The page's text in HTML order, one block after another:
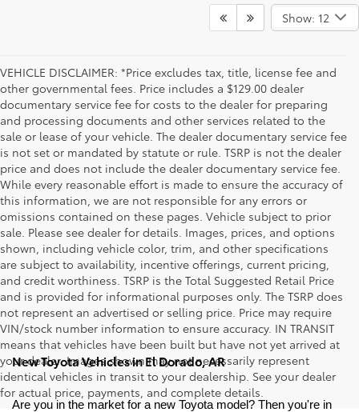
Show: 12
VEHICLE DISCLAIMER: *Price excludes tax, title, license fee and
other governmental fees. Price includes a $129.00 dealer
documentary service fee for costs to the dealer for preparing
and processing documents and other services related to the
sale or lease of your vehicle. The dealer documentary service fee
is not set or mandated by statute or rule. TSRP is not the dealer
price and does not include the dealer documentary service fee.
While every reasonable effort is made to ensure the accuracy of
this information, we are not responsible for any errors or
omissions contained on these pages. Vehicle subject to prior
sale. Please see dealer for details. Images, prices, and options
shown, including vehicle color, trim, and other specifications
are subject to availability, incentive offerings, current pricing,
and credit worthiness. TSRP is the Total Suggested Retail Price
and is provided for informational purposes only. The TSRP does
not represent an advertised or selling price. Price may require
VIN/stock number information to ensure accuracy. IN TRANSIT
means that vehicles have been built but have not yet arrived at
your dealer. Images shown may not necessarily represent
identical vehicles in transit to your dealership. See your dealer
for actual price, payments, and complete details.
New Toyota Vehicles in El Dorado, AR
Are you in the market for a new Toyota model? Then you're in